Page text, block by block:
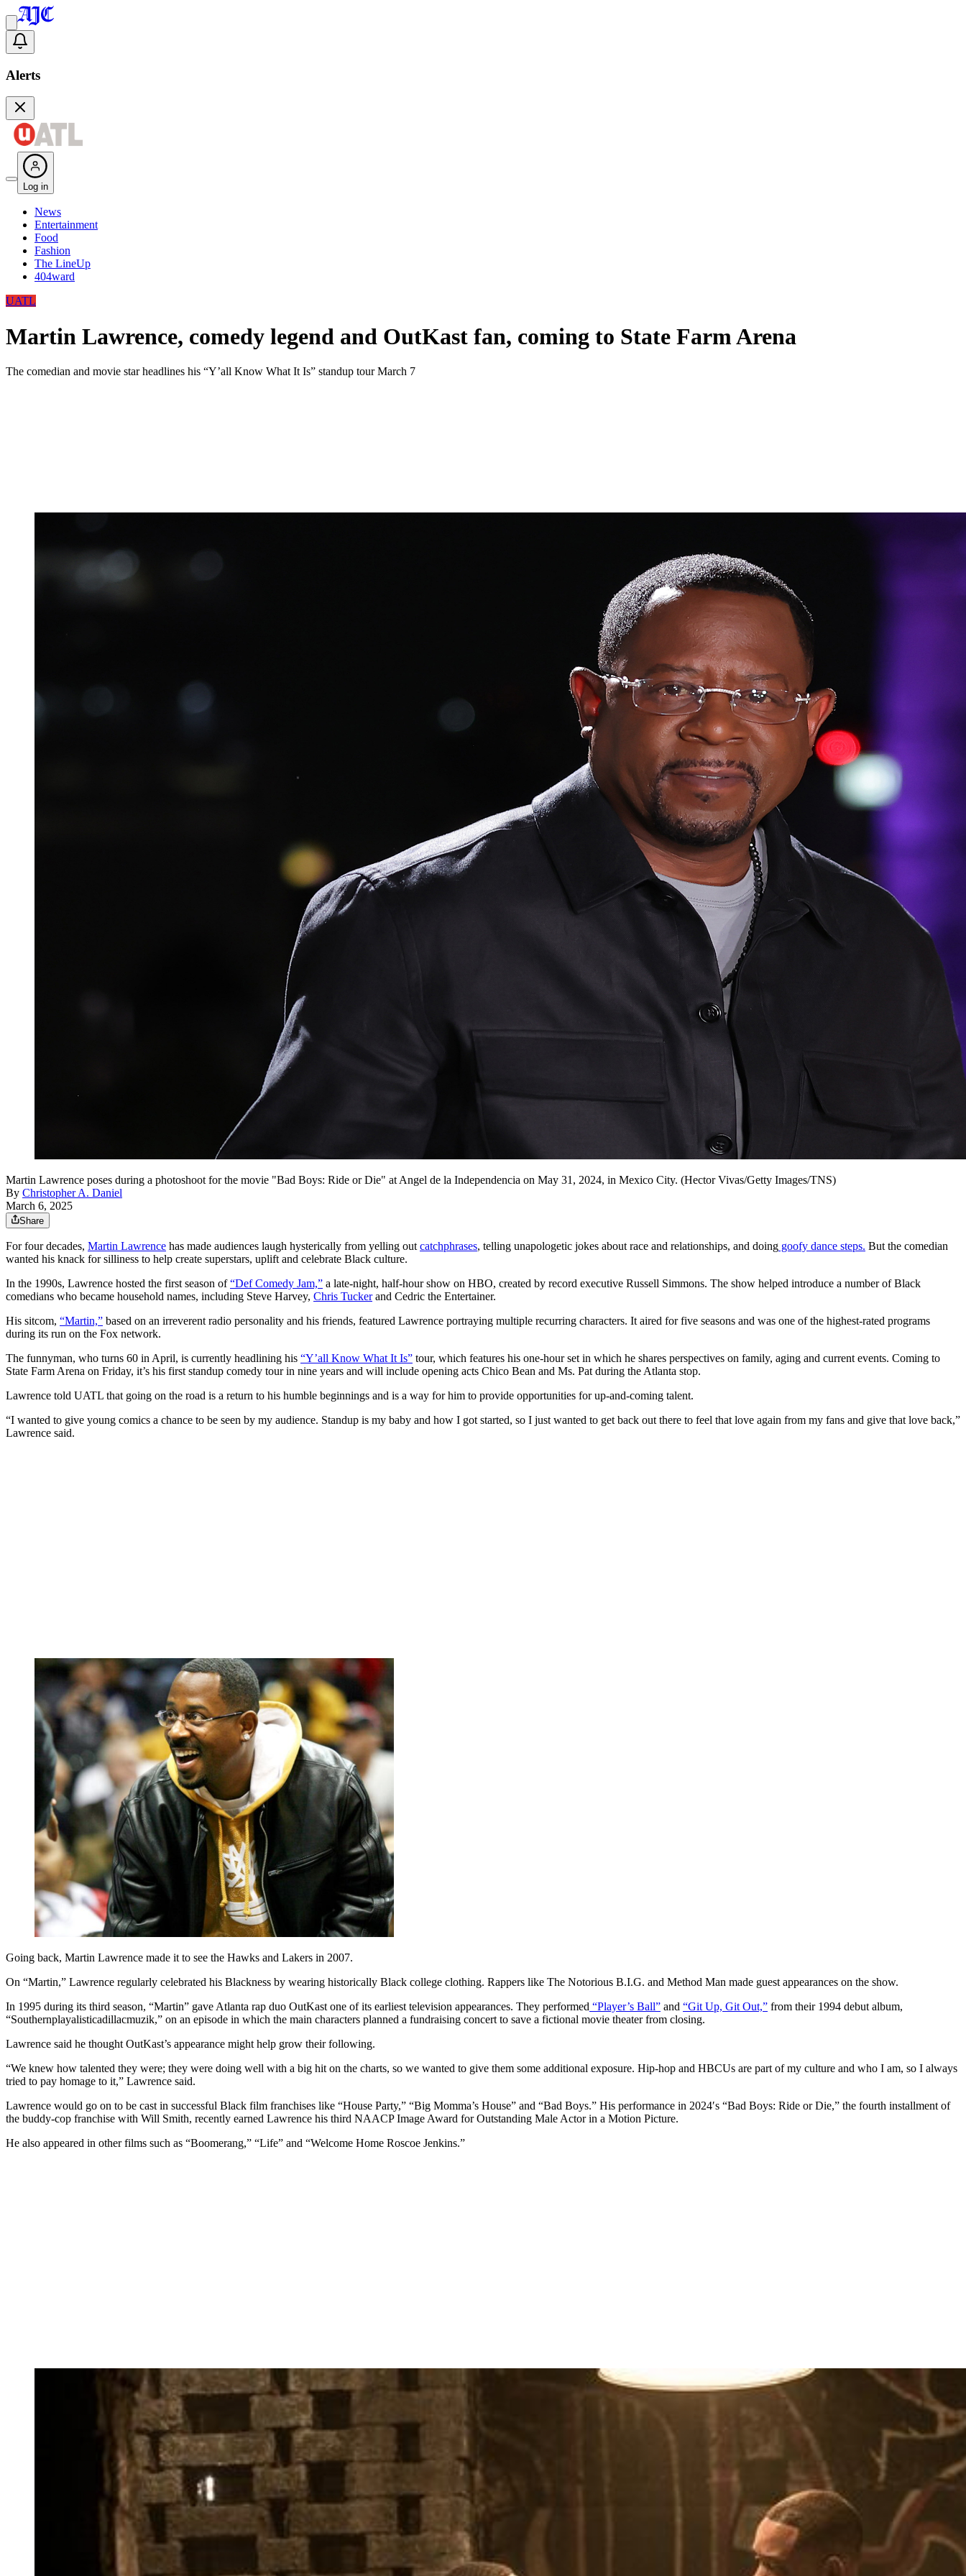
Alerts
Log in
News
Entertainment
Food
Fashion
The LineUp
404ward
UATL
Martin Lawrence, comedy legend and OutKast fan, coming to State Farm Arena
The comedian and movie star headlines his “Y’all Know What It Is” standup tour March 7
Martin Lawrence poses during a photoshoot for the movie "Bad Boys: Ride or Die" at Angel de la Independencia on May 31, 2024, in Mexico City. (Hector Vivas/Getty Images/TNS)
By Christopher A. Daniel
March 6, 2025
Share
For four decades, Martin Lawrence has made audiences laugh hysterically from yelling outcatchphrases, telling unapologetic jokes about race and relationships, and doing goofy dance steps. But the comedian
wanted his knack for silliness to help create superstars, uplift and celebrate Black culture.
In the 1990s, Lawrence hosted the first season of“Def Comedy Jam,” a late-night, half-hour show on HBO, created by record executive Russell Simmons. The show helped introduce a number of Black
comedians who became household names, including Steve Harvey, Chris Tuckerand Cedric the Entertainer.
His sitcom, “Martin,” based on an irreverent radio personality and his friends, featured Lawrence portraying multiple recurring characters. It aired for five seasons and was one of the highest-rated programs
during its run on the Fox network.
The funnyman, who turns 60 in April, is currently headlining his “Y’all Know What It Is” tour, which features his one-hour set in which he shares perspectives on family, aging and current events. Coming to
State Farm Arena on Friday, it’s his first standup comedy tour in nine years and will include opening acts Chico Bean and Ms. Pat during the Atlanta stop.
Lawrence told UATL that going on the road is a return to his humble beginnings and is a way for him to provide opportunities for up-and-coming talent.
“I wanted to give young comics a chance to be seen by my audience. Standup is my baby and how I got started, so I just wanted to get back out there to feel that love again from my fans and give that love back,”
Lawrence said.
Going back, Martin Lawrence made it to see the Hawks and Lakers in 2007.
On “Martin,” Lawrence regularly celebrated his Blackness by wearing historically Black college clothing. Rappers like The Notorious B.I.G. and Method Man made guest appearances on the show.
In 1995 during its third season, “Martin” gave Atlanta rap duo OutKast one of its earliest television appearances. They performed “Player’s Ball” and “Git Up, Git Out,” from their 1994 debut album,
“Southernplayalisticadillacmuzik,” on an episode in which the main characters planned a fundraising concert to save a fictional movie theater from closing.
Lawrence said he thought OutKast’s appearance might help grow their following.
“We knew how talented they were; they were doing well with a big hit on the charts, so we wanted to give them some additional exposure. Hip-hop and HBCUs are part of my culture and who I am, so I always
tried to pay homage to it,” Lawrence said.
Lawrence would go on to be cast in successful Black film franchises like “House Party,” “Big Momma’s House” and “Bad Boys.” His performance in 2024′s “Bad Boys: Ride or Die,” the fourth installment of
the buddy-cop franchise with Will Smith, recently earned Lawrence his third NAACP Image Award for Outstanding Male Actor in a Motion Picture.
He also appeared in other films such as “Boomerang,” “Life” and “Welcome Home Roscoe Jenkins.”